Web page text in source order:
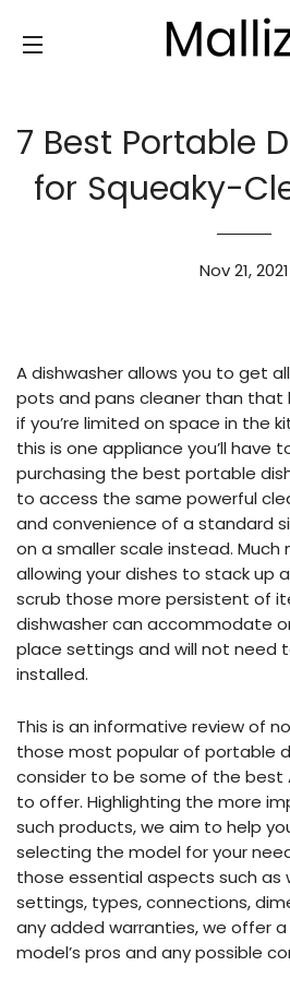
7 Best Portable
for Squeaky-
Nov 21, 2021
A dishwasher allows you to get
pots and pans cleaner than that
if you’re limited on space in the
this is one appliance you’ll have
purchasing the best portable
to access the same powerful
and convenience of a standard
on a smaller scale instead.
allowing your dishes to stack up
scrub those more persistent of
dishwasher can accommodate
place settings and will not need
installed.
This is an informative review of
those most popular of portable
consider to be some of the best
to offer. Highlighting the more
such products, we aim to help
selecting the model for your
those essential aspects such as
settings, types, connections,
any added warranties, we offer
model’s pros and any possible